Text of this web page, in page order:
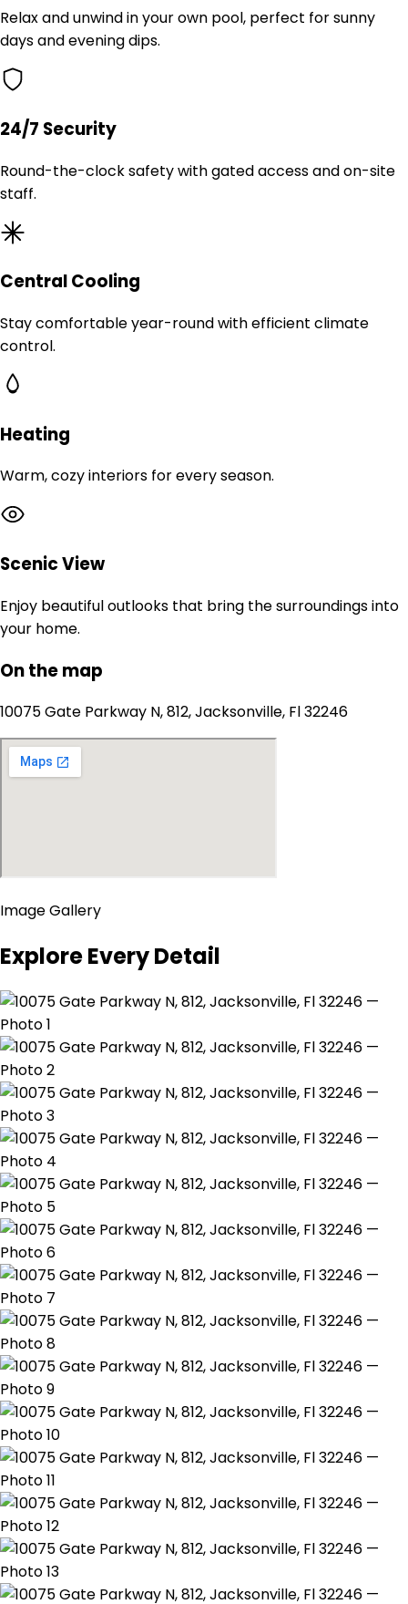
Relax and unwind in your own pool, perfect for sunny
days and evening dips.
24/7 Security
Round-the-clock safety with gated access and on-site
staff.
Central Cooling
Stay comfortable year-round with efficient climate
control.
Heating
Warm, cozy interiors for every season.
Scenic View
Enjoy beautiful outlooks that bring the surroundings into
your home.
On the map
10075 Gate Parkway N, 812, Jacksonville, Fl 32246
Image Gallery
Explore Every Detail